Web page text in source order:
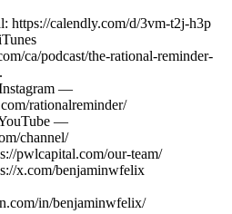
https://calendly.com/d/3vm-t2j-h3p
ca/podcast/the-rational-reminder-
—
rationalreminder/
—
channel/
pwlcapital.com/our-team/
x.com/benjaminwfelix
in/benjaminwfelix/